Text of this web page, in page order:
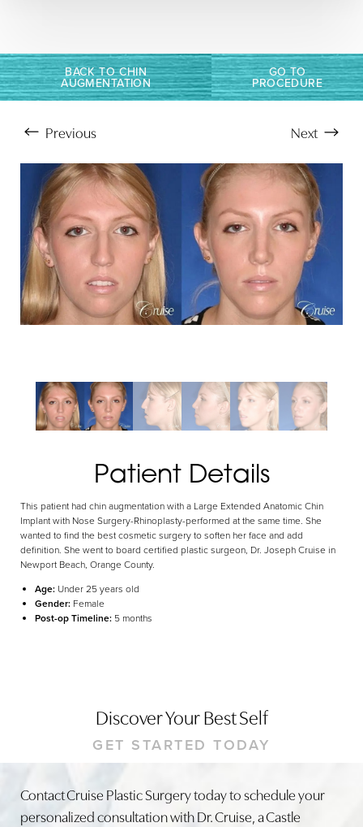
BACK TO CHIN
AUGMENTATION
GO TO
PROCEDURE
Previous Next
Patient Details
This patient had chin augmentation with a Large Extended Anatomic Chin
Implant with Nose Surgery-Rhinoplasty-performed at the same time. She
wanted to find the best cosmetic surgery to soften her face and add
definition. She went to board certified plastic surgeon, Dr. Joseph Cruise in
Newport Beach, Orange County.
Age: Under 25 years old
Gender: Female
Post-op Timeline: 5 months
Discover Your Best Self
GET STARTED TODAY
Contact Cruise Plastic Surgery today to schedule your
personalized consultation with Dr. Cruise, a Castle
Aa